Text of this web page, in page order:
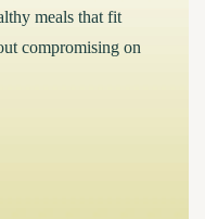
meals that fit
compromising on